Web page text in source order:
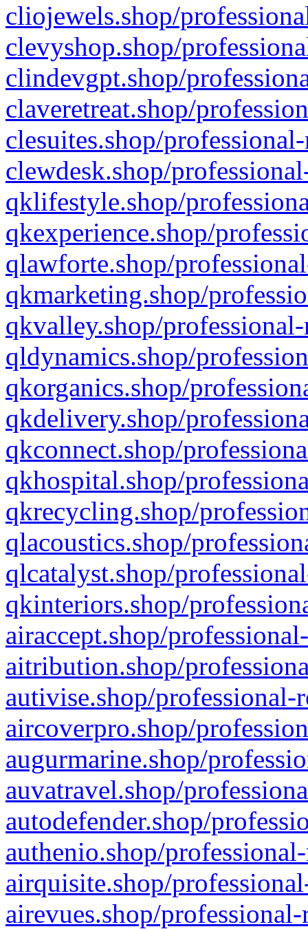
cliojewels.shop/
clevyshop.shop/
clindevgpt.shop/
claveretreat.shop/
clesuites.shop/
clewdesk.shop/
qklifestyle.shop/
qkexperience.shop/
qlawforte.shop/
qkmarketing.shop/
qkvalley.shop/
qldynamics.shop/
qkorganics.shop/
qkdelivery.shop/
qkconnect.shop/
qkhospital.shop/
qkrecycling.shop/
qlacoustics.shop/
qlcatalyst.shop/
qkinteriors.shop/
airaccept.shop/
aitribution.shop/
autivise.shop/professional-
aircoverpro.shop/
augurmarine.shop/
auvatravel.shop/
autodefender.shop/
authenio.shop/
airquisite.shop/
airevues.shop/